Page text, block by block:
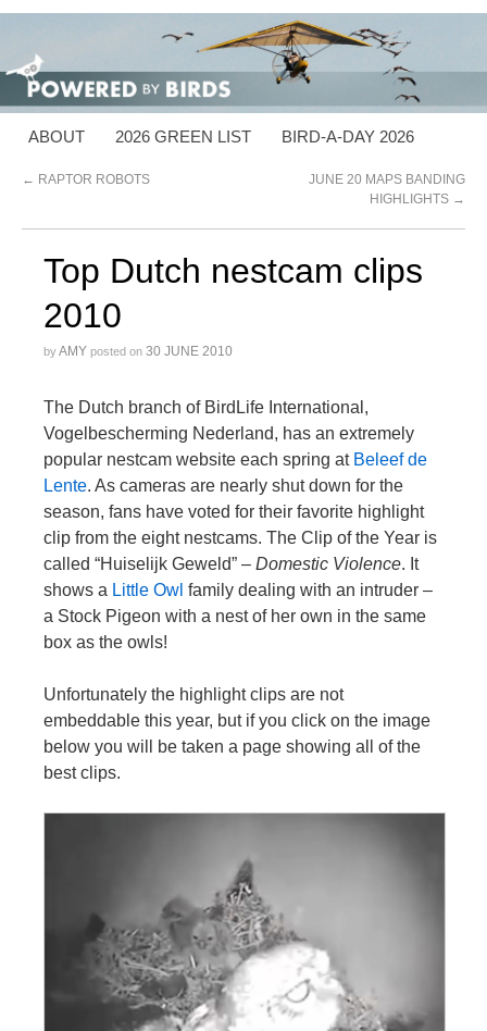
ABOUT 2026 GREEN LIST BIRD-A-DAY 2026
← RAPTOR ROBOTS
JUNE 20 MAPS BANDING
HIGHLIGHTS →
Top Dutch nestcam clips
2010
byAMY posted on 30 JUNE 2010
The Dutch branch of BirdLife International,
Vogelbescherming Nederland, has an extremely
popular nestcam website each spring at Beleef de
Lente. As cameras are nearly shut down for the
season, fans have voted for their favorite highlight
clip from the eight nestcams. The Clip of the Year is
called “Huiselijk Geweld” – Domestic Violence. It
shows a Little Owl family dealing with an intruder –
a Stock Pigeon with a nest of her own in the same
box as the owls!
Unfortunately the highlight clips are not
embeddable this year, but if you click on the image
below you will be taken a page showing all of the
best clips.